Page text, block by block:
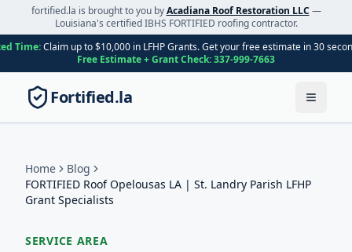
fortified.la is brought to you byAcadiana Roof Restoration LLC —
Louisiana's certified IBHS FORTIFIED roofing contractor.
Time:Claim up to $10,000 in LFHP Grants. Get your free estimate in 30
Free Estimate + Grant Check:337-999-7663
Fortified.la Toggle
Home
Blog
FORTIFIED Roof Opelousas LA | St. Landry Parish LFHP
Grant Specialists
SERVICE AREA